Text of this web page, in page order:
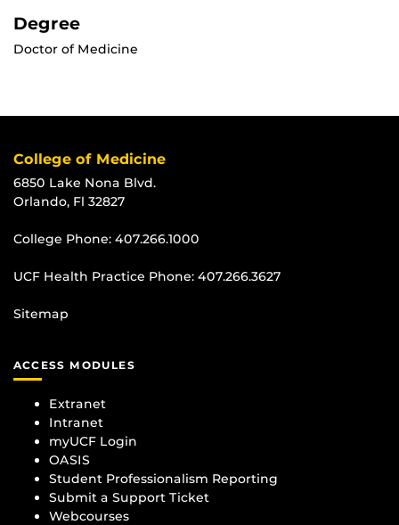
Degree
Doctor of Medicine
College of Medicine
6850 Lake Nona Blvd.
Orlando, Fl 32827
College Phone: 407.266.1000
UCF Health Practice Phone: 407.266.3627
Sitemap
ACCESS MODULES
Extranet
Intranet
myUCF Login
OASIS
Student Professionalism Reporting
Submit a Support Ticket
Webcourses